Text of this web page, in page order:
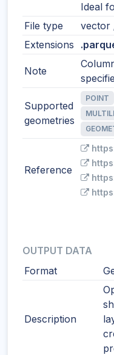
Ideal
File type
vector
Extensions
Note
Supported
geometries
POINT
Reference
OUTPUT DATA
Format
Description